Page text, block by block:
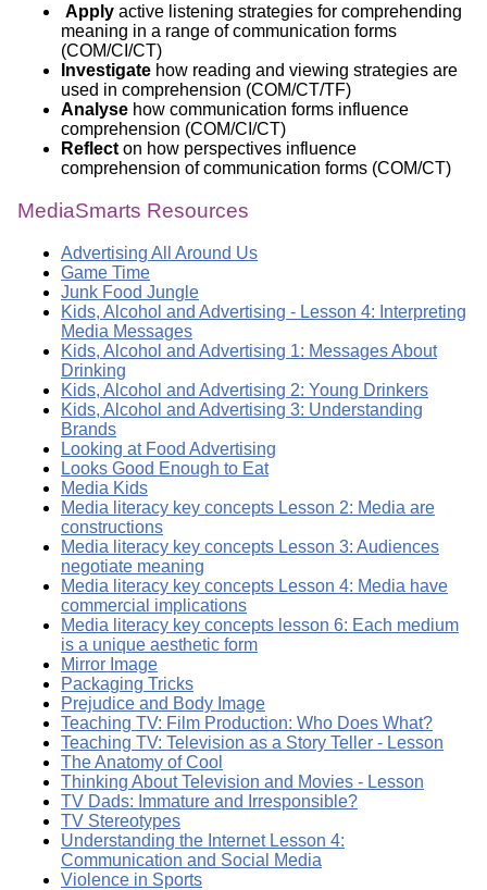
Apply active listening strategies for comprehending
meaning in a range of communication forms
(COM/CI/CT)
Investigate how reading and viewing strategies are
used in comprehension (COM/CT/TF)
Analyse how communication forms influence
comprehension (COM/CI/CT)
Reflect on how perspectives influence
comprehension of communication forms (COM/CT)
MediaSmarts Resources
Advertising All Around Us
Game Time
Junk Food Jungle
Kids, Alcohol and Advertising - Lesson 4: Interpreting
Media Messages
Kids, Alcohol and Advertising 1: Messages About
Drinking
Kids, Alcohol and Advertising 2: Young Drinkers
Kids, Alcohol and Advertising 3: Understanding
Brands
Looking at Food Advertising
Looks Good Enough to Eat
Media Kids
Media literacy key concepts Lesson 2: Media are
constructions
Media literacy key concepts Lesson 3: Audiences
negotiate meaning
Media literacy key concepts Lesson 4: Media have
commercial implications
Media literacy key concepts lesson 6: Each medium
is a unique aesthetic form
Mirror Image
Packaging Tricks
Prejudice and Body Image
Teaching TV: Film Production: Who Does What?
Teaching TV: Television as a Story Teller - Lesson
The Anatomy of Cool
Thinking About Television and Movies - Lesson
TV Dads: Immature and Irresponsible?
TV Stereotypes
Understanding the Internet Lesson 4:
Communication and Social Media
Violence in Sports